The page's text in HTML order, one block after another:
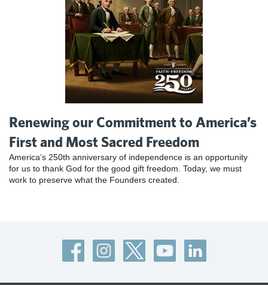
Renewing our Commitment to America’s
First and Most Sacred Freedom
America’s 250th anniversary of independence is an opportunity
for us to thank God for the good gift freedom. Today, we must
work to preserve what the Founders created.